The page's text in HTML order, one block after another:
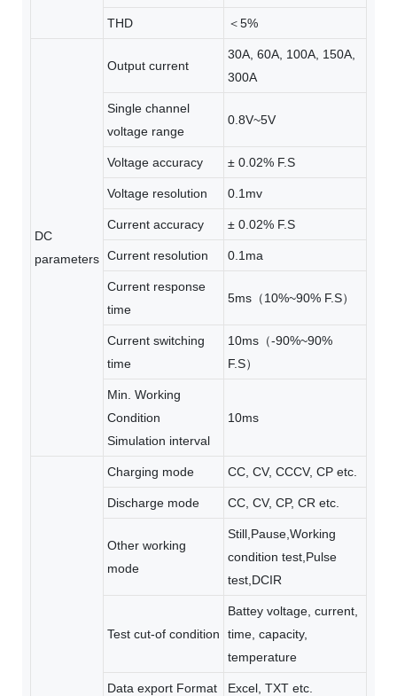
THD ＜5%
DC
parameters
Output current
30A, 60A, 100A, 150A,
300A
Single channel
voltage range
0.8V~5V
Voltage accuracy ± 0.02% F.S
Voltage resolution 0.1mv
Current accuracy ± 0.02% F.S
Current resolution 0.1ma
Current response
time
5ms（10%~90% F.S）
Current switching
time
10ms（-90%~90%
F.S）
Min. Working
Condition
Simulation interval
10ms
Charging mode CC, CV, CCCV, CP etc.
Discharge mode CC, CV, CP, CR etc.
Other working
mode
Still,Pause,Working
condition test,Pulse
test,DCIR
Test cut-of condition
Battey voltage, current,
time, capacity,
temperature
Data export Format Excel, TXT etc.